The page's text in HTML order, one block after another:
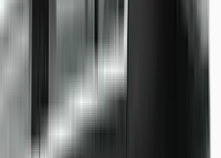
or with a group to
fleet guarantees comfort